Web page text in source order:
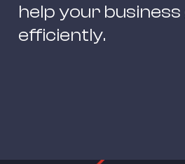
help your
efficiently.